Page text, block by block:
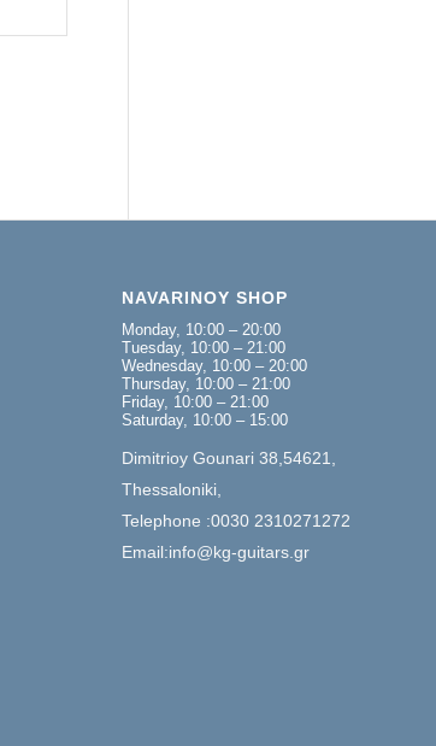
NAVARINOY SHOP
Monday, 10:00 – 20:00
Tuesday, 10:00 – 21:00
Wednesday, 10:00 – 20:00
Thursday, 10:00 – 21:00
Friday, 10:00 – 21:00
Saturday, 10:00 – 15:00
Dimitrioy Gounari 38,54621,
Thessaloniki,
Telephone :0030 2310271272
Email:info@kg-guitars.gr